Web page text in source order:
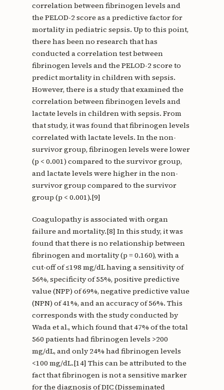
correlation between fibrinogen levels and
the PELOD-2 score as a predictive factor for
mortality in pediatric sepsis. Up to this point,
there has been no research that has
conducted a correlation test between
fibrinogen levels and the PELOD-2 score to
predict mortality in children with sepsis.
However, there is a study that examined the
correlation between fibrinogen levels and
lactate levels in children with sepsis. From
that study, it was found that fibrinogen levels
correlated with lactate levels. In the non-
survivor group, fibrinogen levels were lower
(p < 0.001) compared to the survivor group,
and lactate levels were higher in the non-
survivor group compared to the survivor
group (p < 0.001).[9]
Coagulopathy is associated with organ
failure and mortality.[8] In this study, it was
found that there is no relationship between
fibrinogen and mortality (p = 0.160), with a
cut-off of ≤198 mg/dL having a sensitivity of
56%, specificity of 55%, positive predictive
value (NPP) of 69%, negative predictive value
(NPN) of 41%, and an accuracy of 56%. This
corresponds with the study conducted by
Wada et al., which found that 47% of the total
560 patients had fibrinogen levels >200
mg/dL, and only 24% had fibrinogen levels
<100 mg/dL.[14] This can be attributed to the
fact that fibrinogen is not a sensitive marker
for the diagnosis of DIC (Disseminated